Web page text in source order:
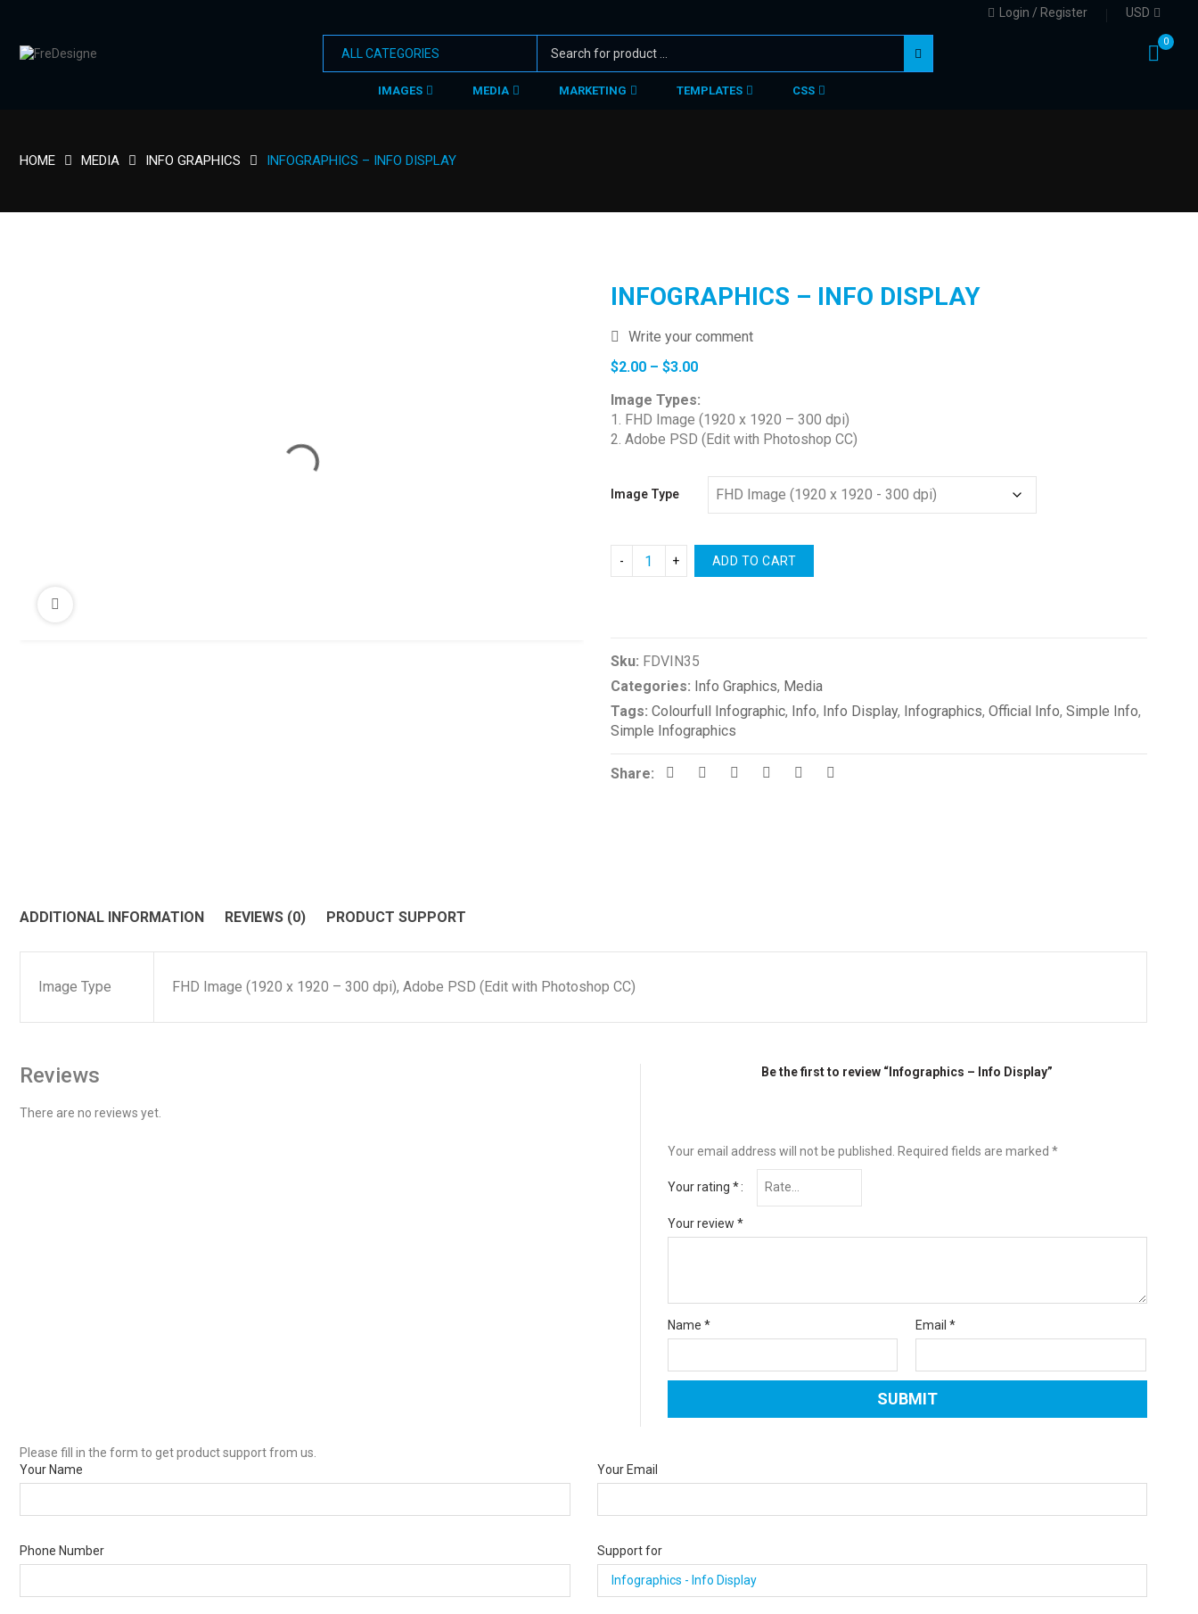
Login / Register USD
0
IMAGES MEDIA MARKETING TEMPLATES CSS
HOME MEDIA INFO GRAPHICS INFOGRAPHICS – INFO DISPLAY
INFOGRAPHICS – INFO DISPLAY
Write your comment
$2.00 – $3.00Price
$2.00
through
$3.00
Image Types:
1. FHD Image (1920 x 1920 – 300 dpi)
2. Adobe PSD (Edit with Photoshop CC)
Image Type
ADD TO CART
Sku: FDVIN35
Categories: Info Graphics, Media
Tags: Colourfull Infographic, Info, Info Display, Infographics, Official Info, Simple Info,
Simple Infographics
Share:
ADDITIONAL INFORMATION REVIEWS (0) PRODUCT SUPPORT
Image Type FHD Image (1920 x 1920 – 300 dpi), Adobe PSD (Edit with Photoshop CC)
Reviews
There are no reviews yet.
Be the first to review “Infographics – Info Display”
Your email address will not be published. Required fields are marked *
Your rating *
Your review *
Name * Email*
Please fill in the form to get product support from us.
Your Name
Your Email
Phone Number Support for